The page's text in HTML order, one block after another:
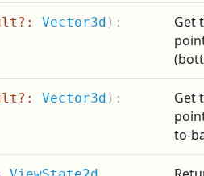
Vector3d ):
Get
Vector3d ):
Get
to-